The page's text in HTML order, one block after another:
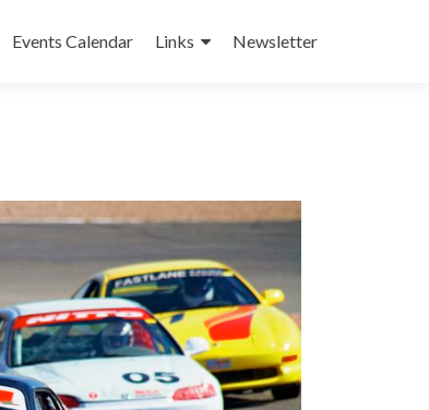
Events Calendar Links Newsletter